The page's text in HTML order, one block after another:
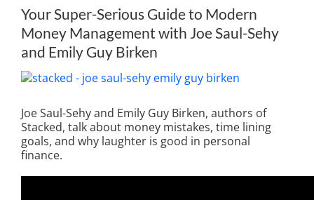
Your Super-Serious Guide to Modern
Money Management with Joe Saul-Sehy
and Emily Guy Birken
View
Image
Joe Saul-Sehy and Emily Guy Birken, authors of
Stacked, talk about money mistakes, time lining
goals, and why laughter is good in personal
finance.